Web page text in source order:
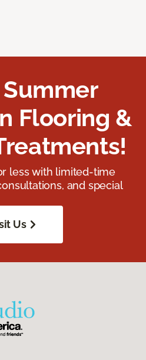
Flooring &
less with limited-time
and special
Us